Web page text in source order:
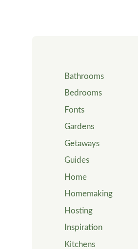
Bathrooms
Bedrooms
Fonts
Gardens
Getaways
Guides
Home
Homemaking
Hosting
Inspiration
Kitchens